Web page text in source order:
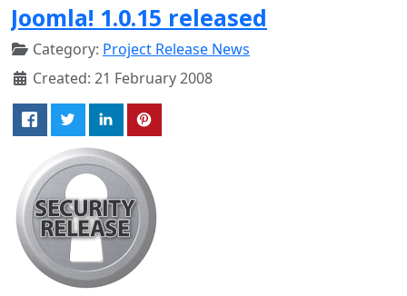
Joomla! 1.0.15 released
Category: Project Release News
Created: 21 February 2008